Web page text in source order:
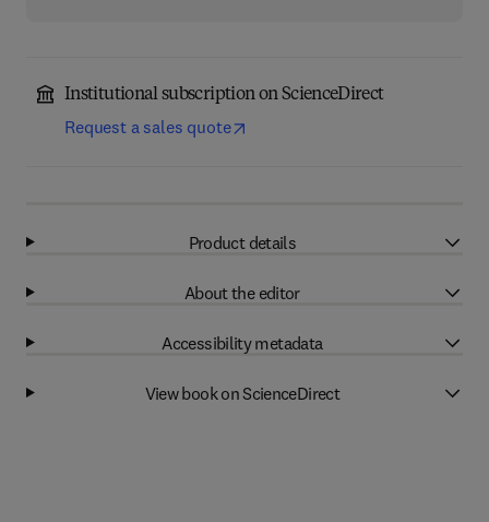
Institutional subscription on ScienceDirect
Request a sales quote
Product details
About the editor
Accessibility metadata
View book on ScienceDirect